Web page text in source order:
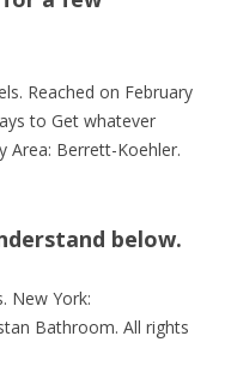
Reached on February
to Get whatever
Area: Berrett-Koehler.
below.
New York:
Bathroom. All rights